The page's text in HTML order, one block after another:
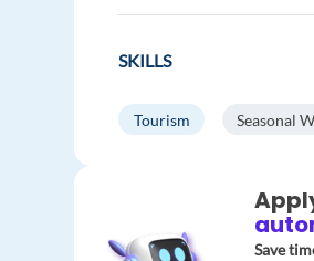
SKILLS
Tourism Seasonal
Save